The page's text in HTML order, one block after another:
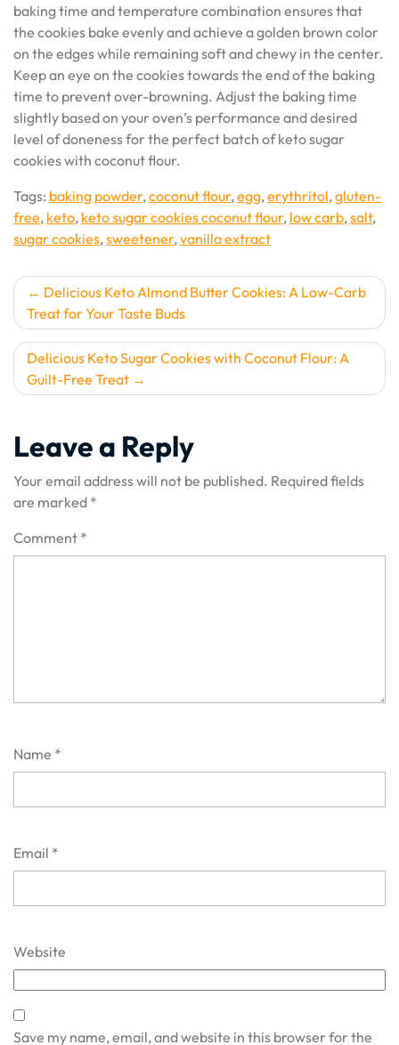
baking time and temperature combination ensures that
the cookies bake evenly and achieve a golden brown color
on the edges while remaining soft and chewy in the center.
Keep an eye on the cookies towards the end of the baking
time to prevent over-browning. Adjust the baking time
slightly based on your oven’s performance and desired
level of doneness for the perfect batch of keto sugar
cookies with coconut flour.
Tags: baking powder, coconut flour, egg, erythritol, gluten-
free, keto, keto sugar cookies coconut flour, low carb, salt,
sugar cookies, sweetener, vanilla extract
Post
navigation
Delicious Keto Almond Butter Cookies: A Low-Carb
Treat for Your Taste Buds
Delicious Keto Sugar Cookies with Coconut Flour: A
Guilt-Free Treat
Leave a Reply
Your email address will not be published. Required fields
are marked *
Comment *
Name *
Email *
Website
Save my name, email, and website in this browser for the